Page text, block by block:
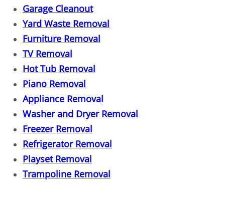
Heavy Instrument Removal
Hide A Bed Removal
Hoarder House Cleanout
Insulation Removal
Inventory Overstock Hauling
Jacuzzi Removal
Junk Auto Removal
Garage Cleanout
Yard Waste Removal
Furniture Removal
TV Removal
Hot Tub Removal
Piano Removal
Appliance Removal
Washer and Dryer Removal
Freezer Removal
Refrigerator Removal
Playset Removal
Trampoline Removal